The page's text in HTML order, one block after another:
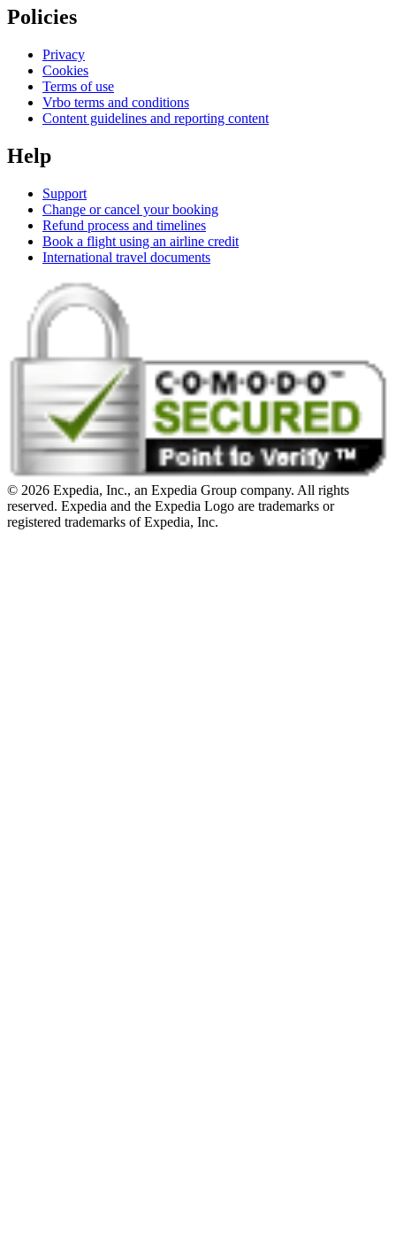
Policies
Privacy
Cookies
Terms of use
Vrbo terms and conditions
Content guidelines and reporting content
Help
Support
Change or cancel your booking
Refund process and timelines
Book a flight using an airline credit
International travel documents
© 2026 Expedia, Inc., an Expedia Group company. All rights
reserved. Expedia and the Expedia Logo are trademarks or
registered trademarks of Expedia, Inc.